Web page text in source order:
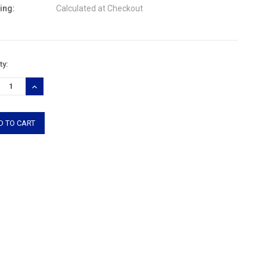
Calculated at Checkout
INCREASE
QUANTITY: